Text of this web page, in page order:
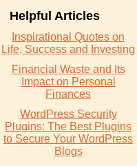
Helpful Articles
Inspirational Quotes on
Life, Success and Investing
Financial Waste and Its
Impact on Personal
Finances
WordPress Security
Plugins: The Best Plugins
to Secure Your WordPress
Blogs